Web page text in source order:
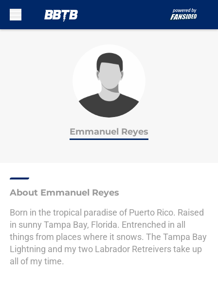
Emmanuel Reyes
About Emmanuel Reyes
Born in the tropical paradise of Puerto Rico. Raised
in sunny Tampa Bay, Florida. Entrenched in all
things from places where it snows. The Tampa Bay
Lightning and my two Labrador Retreivers take up
all of my time.